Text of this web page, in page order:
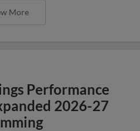
More
Performance
2026-27